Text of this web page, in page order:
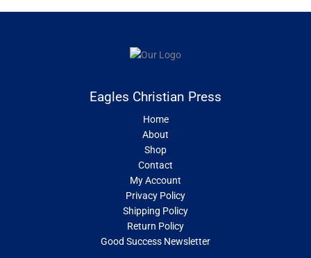
Eagles Christian Press
Home
About
Shop
Contact
My Account
Privacy Policy
Shipping Policy
Return Policy
Good Success Newsletter